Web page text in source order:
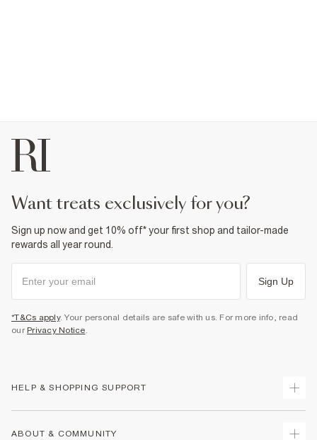
want treats exclusively for you?
Sign up now and get 10% off* your first shop and tailor-made
rewards all year round.
Sign Up
*T&Cs apply. Your personal details are safe with us. For more info, read
our Privacy Notice.
HELP & SHOPPING SUPPORT
ABOUT & COMMUNITY